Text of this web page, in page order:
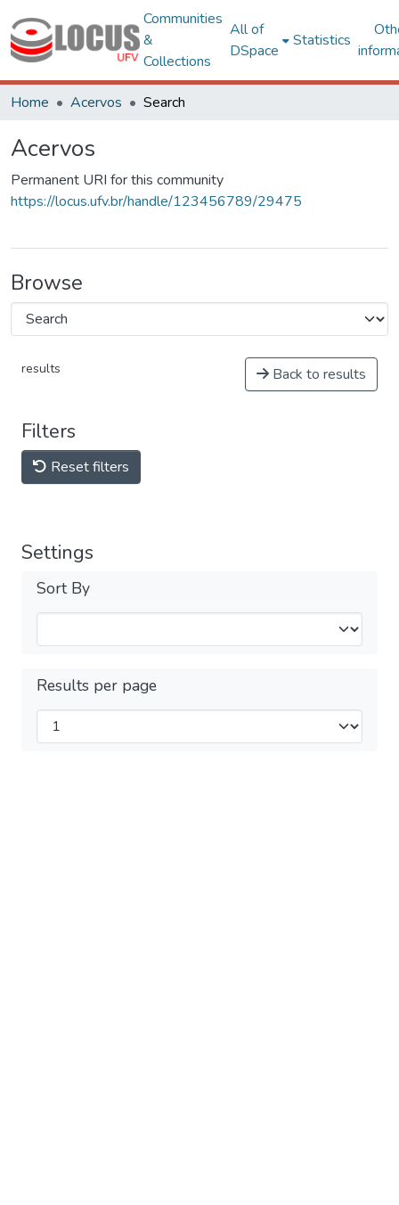
Communities
&
Collections
All of
DSpace
Statistics
Home Acervos Search
Acervos
Permanent URI for this community
https://locus.ufv.br/handle/123456789/29475
Browse
results Back to results
Filters
Reset filters
Settings
Sort By
Results per page